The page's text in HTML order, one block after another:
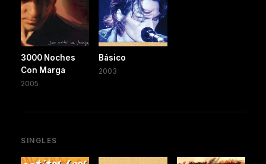
3000 Noches
Con Marga
2005
Básico
2003
SINGLES